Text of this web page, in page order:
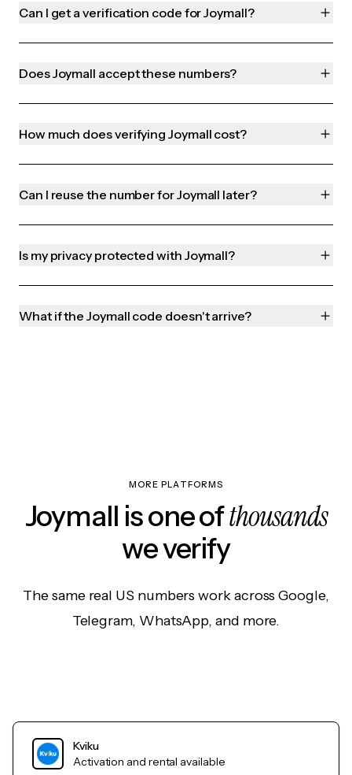
Can I get a verification code for Joymall?
Does Joymall accept these numbers?
How much does verifying Joymall cost?
Can I reuse the number for Joymall later?
Is my privacy protected with Joymall?
What if the Joymall code doesn't arrive?
MORE PLATFORMS
Joymall is one ofthousands
we verify
The same real US numbers work across Google,
Telegram, WhatsApp, and more.
Kviku
Activation and rental available